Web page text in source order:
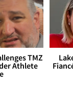
TMZ
Athlete